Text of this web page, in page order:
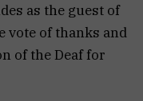
as the guest of
vote of thanks and
of the Deaf for